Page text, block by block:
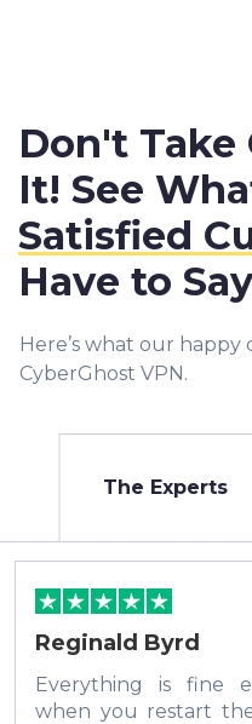
Don't Take
It! See
Satisfied
Have to
Here’s what our happy
CyberGhost VPN.
The Experts
Reginald Byrd
Everything is fine
when you restart